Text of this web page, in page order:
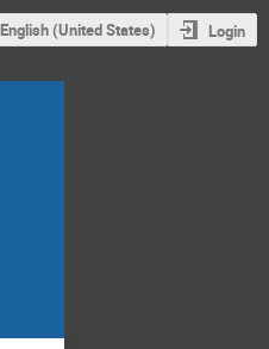
English (United States) Login